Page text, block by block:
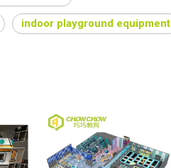
indoor playground equipment